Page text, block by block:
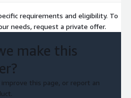
requirements and eligibility. To
needs, request a private offer.
make this
this page, or report an